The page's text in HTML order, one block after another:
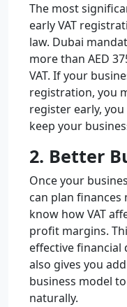
The most
early VAT
law. Dubai
more than AED
VAT. If your
registration, you
register early,
keep your
2. Better
Once your
can plan finances
know how VAT
profit margins.
effective financial
also gives you
business model
naturally.